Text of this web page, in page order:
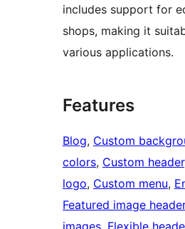
includes support for
shops, making it
various applications.
Features
Blog, Custom
colors, Custom header
logo, Custom menu,
Featured image header